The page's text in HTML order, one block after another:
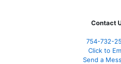
Contact
754-732-
Click to
Send a